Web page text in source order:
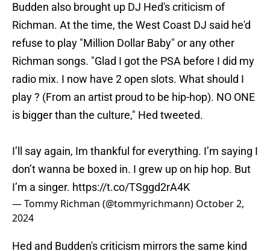
Budden also brought up DJ Hed's criticism of
Richman. At the time, the West Coast DJ said he'd
refuse to play "Million Dollar Baby" or any other
Richman songs. "Glad I got the PSA before I did my
radio mix. I now have 2 open slots. What should I
play ? (From an artist proud to be hip-hop). NO ONE
is bigger than the culture," Hed tweeted.
I’ll say again, Im thankful for everything. I’m saying I
don’t wanna be boxed in. I grew up on hip hop. But
I’m a singer. https://t.co/TSggd2rA4K
— Tommy Richman (@tommyrichmann) October 2,
2024
Hed and Budden's criticism mirrors the same kind